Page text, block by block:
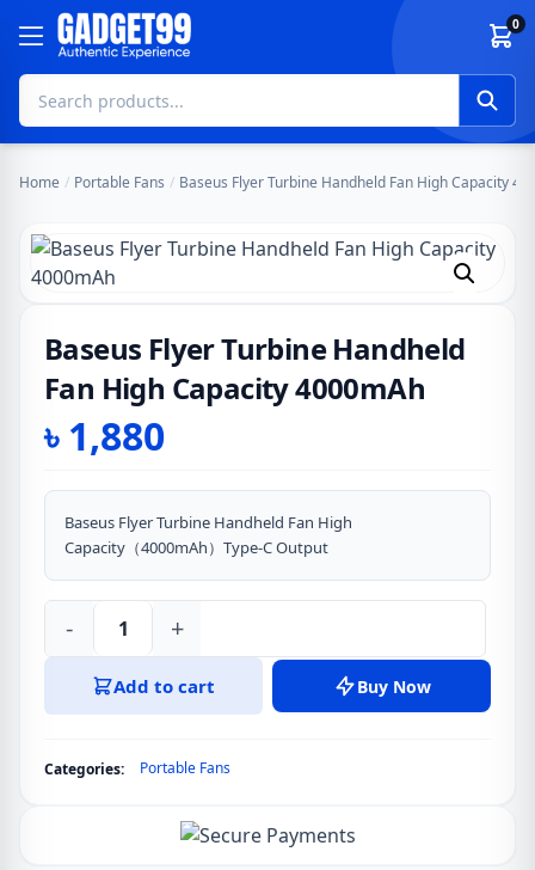
Skip to content 0
Home / Portable Fans / Baseus Flyer Turbine Handheld Fan High Capacity
Baseus Flyer Turbine Handheld
Fan High Capacity 4000mAh
৳ 1,880
Baseus Flyer Turbine Handheld Fan High
Capacity（4000mAh）Type-C Output
Baseus
Flyer
Turbine
High
- +
Add to cart Buy Now
Categories: Portable Fans